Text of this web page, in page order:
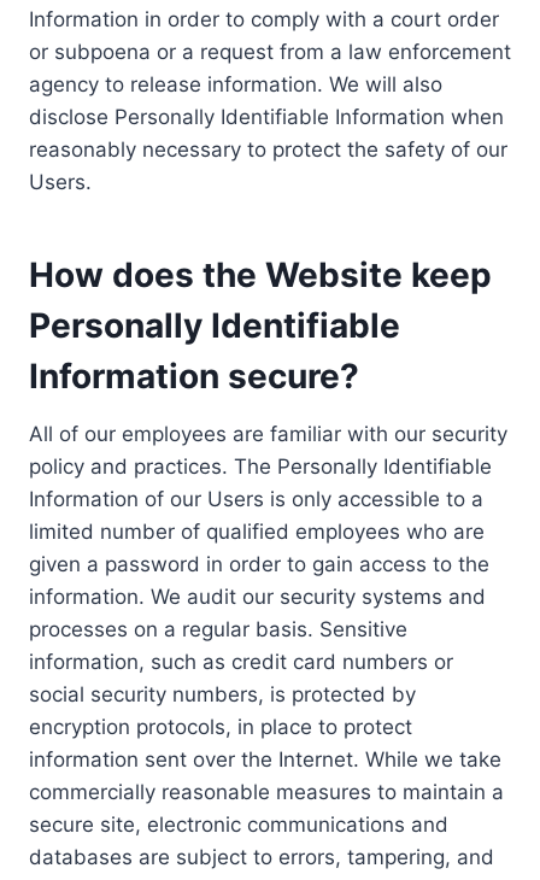
Information in order to comply with a court order
or subpoena or a request from a law enforcement
agency to release information. We will also
disclose Personally Identifiable Information when
reasonably necessary to protect the safety of our
Users.
How does the Website keep
Personally Identifiable
Information secure?
All of our employees are familiar with our security
policy and practices. The Personally Identifiable
Information of our Users is only accessible to a
limited number of qualified employees who are
given a password in order to gain access to the
information. We audit our security systems and
processes on a regular basis. Sensitive
information, such as credit card numbers or
social security numbers, is protected by
encryption protocols, in place to protect
information sent over the Internet. While we take
commercially reasonable measures to maintain a
secure site, electronic communications and
databases are subject to errors, tampering, and